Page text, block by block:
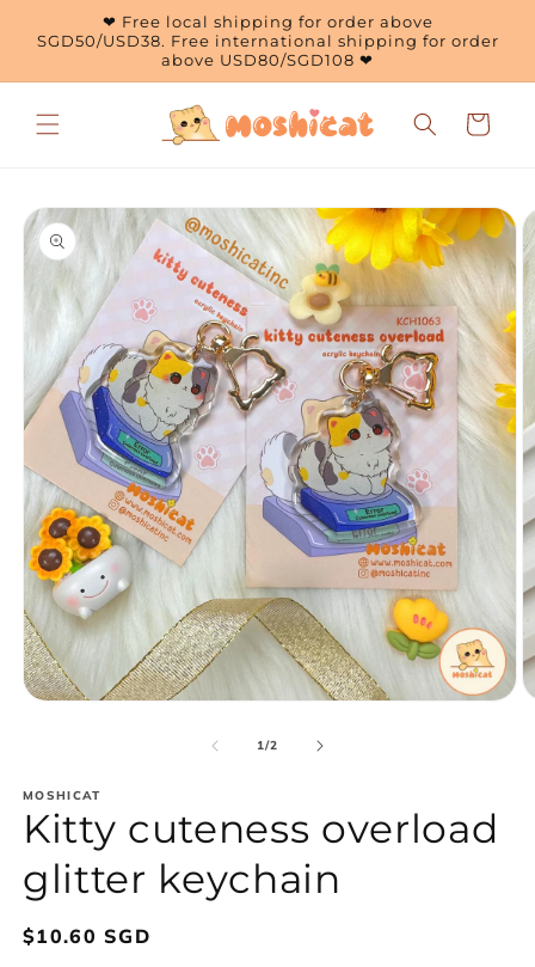
Skip to
content
❤ Free local shipping for order above
SGD50/USD38. Free international shipping for order
above USD80/SGD108 ❤
Cart
Skip to
product
information
1/of
2
MOSHICAT
Kitty cuteness overload
glitter keychain
Regular
$10.60 SGD